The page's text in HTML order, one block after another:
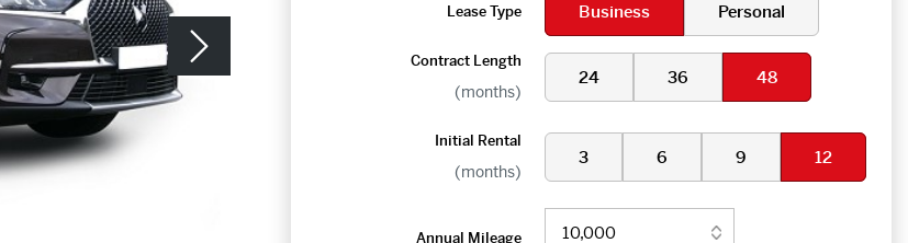
Lease Type Business Personal
Contract Length
(months)
24 36 48
Initial Rental
(months)
3 6 9 12
Annual Mileage